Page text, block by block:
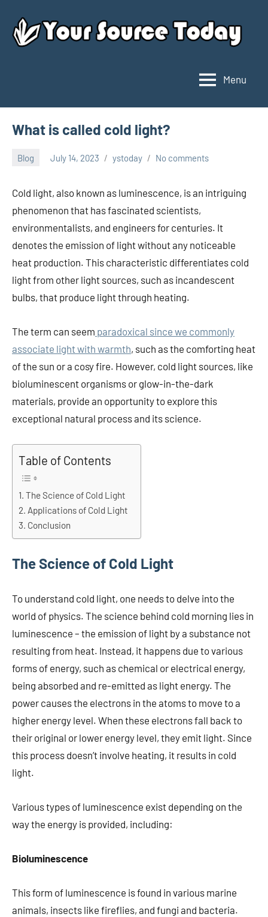
content
Source
Today
Menu
What is called cold light?
Blog July 14, 2023 ystoday No comments
Cold light, also known as luminescence, is an intriguing
phenomenon that has fascinated scientists,
environmentalists, and engineers for centuries. It
denotes the emission of light without any noticeable
heat production. This characteristic differentiates cold
light from other light sources, such as incandescent
bulbs, that produce light through heating.
The term can seem paradoxical since we commonly
associate light with warmth, such as the comforting heat
of the sun or a cosy fire. However, cold light sources, like
bioluminescent organisms or glow-in-the-dark
materials, provide an opportunity to explore this
exceptional natural process and its science.
Table of Contents
The Science of Cold Light
Applications of Cold Light
Conclusion
The Science of Cold Light
To understand cold light, one needs to delve into the
world of physics. The science behind cold morning lies in
luminescence – the emission of light by a substance not
resulting from heat. Instead, it happens due to various
forms of energy, such as chemical or electrical energy,
being absorbed and re-emitted as light energy. The
power causes the electrons in the atoms to move to a
higher energy level. When these electrons fall back to
their original or lower energy level, they emit light. Since
this process doesn’t involve heating, it results in cold
light.
Various types of luminescence exist depending on the
way the energy is provided, including:
Bioluminescence
This form of luminescence is found in various marine
animals, insects like fireflies, and fungi and bacteria.